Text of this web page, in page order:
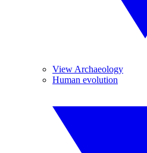
View Archaeology
Human evolution